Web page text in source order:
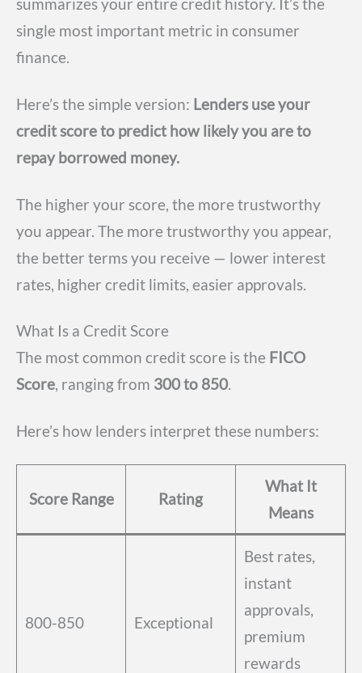
summarizes your entire credit history. It’s the
single most important metric in consumer
finance.
Here’s the simple version: Lenders use your
credit score to predict how likely you are to
repay borrowed money.
The higher your score, the more trustworthy
you appear. The more trustworthy you appear,
the better terms you receive — lower interest
rates, higher credit limits, easier approvals.
What Is a Credit Score
The most common credit score is the FICO
Score, ranging from 300 to 850.
Here’s how lenders interpret these numbers:
Score Range Rating
What It
Means
800-850 Exceptional
Best rates,
instant
approvals,
premium
rewards